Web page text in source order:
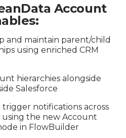
Account
and maintain parent/child
using enriched CRM
hierarchies alongside
Salesforce
trigger notifications across
the new Account
in FlowBuilder